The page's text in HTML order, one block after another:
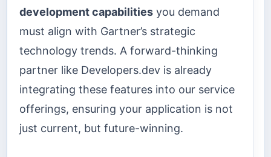
development capabilities you demand
must align with Gartner’s strategic
technology trends. A forward-thinking
partner like Developers.dev is already
integrating these features into our service
offerings, ensuring your application is not
just current, but future-winning.